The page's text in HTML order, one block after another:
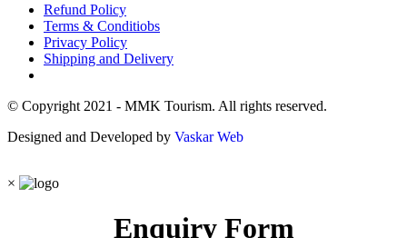
Refund Policy
Terms & Conditiobs
Privacy Policy
Shipping and Delivery
© Copyright 2021 - MMK Tourism. All rights reserved.
Designed and Developed by Vaskar Web
×
Enquiry Form